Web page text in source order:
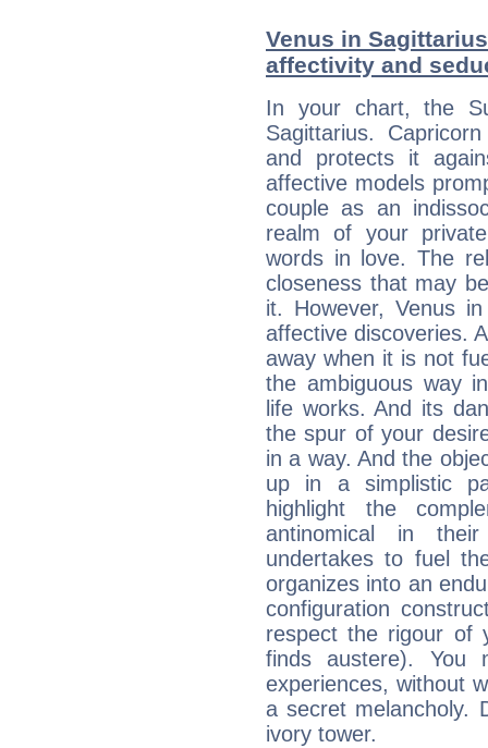
Venus in
affectivity and
In your chart, the
Sagittarius.
and protects it
affective models
couple as an
realm of your
words in love. The
closeness that may
it. However, Venus
affective discoveries.
away when it is not
the ambiguous way
life works. And its
the spur of your
in a way. And the
up in a simplistic
highlight the
antinomical in
undertakes to fuel
organizes into an
configuration
respect the rigour of
finds austere). You
experiences, without
a secret melancholy.
ivory tower.